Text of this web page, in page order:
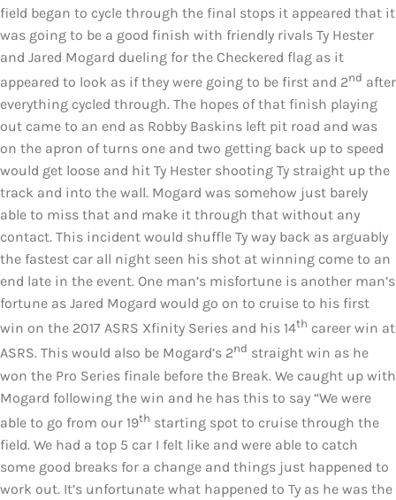
field began to cycle through the final stops it appeared that it
was going to be a good finish with friendly rivals Ty Hester
and Jared Mogard dueling for the Checkered flag as it
appeared to look as if they were going to be first and 2nd after
everything cycled through. The hopes of that finish playing
out came to an end as Robby Baskins left pit road and was
on the apron of turns one and two getting back up to speed
would get loose and hit Ty Hester shooting Ty straight up the
track and into the wall. Mogard was somehow just barely
able to miss that and make it through that without any
contact. This incident would shuffle Ty way back as arguably
the fastest car all night seen his shot at winning come to an
end late in the event. One man’s misfortune is another man’s
fortune as Jared Mogard would go on to cruise to his first
win on the 2017 ASRS Xfinity Series and his 14th career win at
ASRS. This would also be Mogard’s 2nd straight win as he
won the Pro Series finale before the Break. We caught up with
Mogard following the win and he has this to say “We were
able to go from our 19th starting spot to cruise through the
field. We had a top 5 car I felt like and were able to catch
some good breaks for a change and things just happened to
work out. It’s unfortunate what happened to Ty as he was the